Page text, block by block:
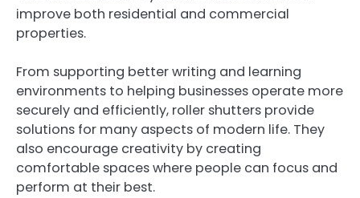
improve both residential and commercial
properties.
From supporting better writing and learning
environments to helping businesses operate more
securely and efficiently, roller shutters provide
solutions for many aspects of modern life. They
also encourage creativity by creating
comfortable spaces where people can focus and
perform at their best.